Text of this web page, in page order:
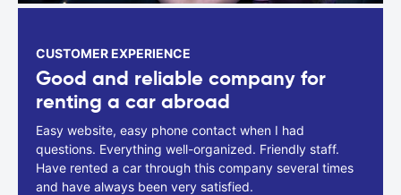
CUSTOMER EXPERIENCE
Good and reliable company for
renting a car abroad
Easy website, easy phone contact when I had
questions. Everything well-organized. Friendly staff.
Have rented a car through this company several times
and have always been very satisfied.